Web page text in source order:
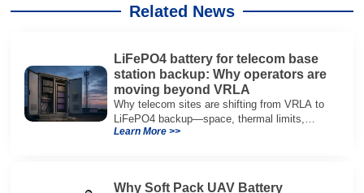
Related News
LiFePO4 battery for telecom base
station backup: Why operators are
moving beyond VRLA
Why telecom sites are shifting from VRLA to
LiFePO4 backup—space, thermal limits,
lifetime trade-offs, and how to choose a 48V
Learn More >>
Why Soft Pack UAV Battery